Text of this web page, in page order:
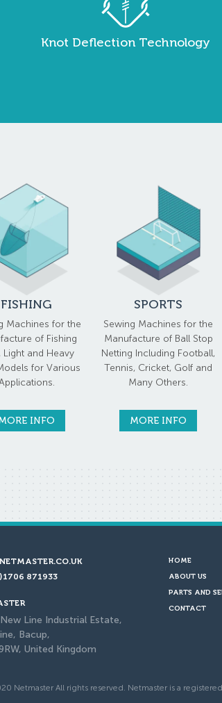
Knot Deflection Technology
FISHING
Machines for the
of Fishing
Light and Heavy
for Various
INFO
SPORTS
Sewing Machines for the
Manufacture of Ball Stop
Netting Including Football,
Tennis, Cricket, Golf and
Many Others.
MORE INFO
871933
Line Industrial Estate,
Bacup,
United Kingdom
HOME
ABOUT US
PARTS AND
CONTACT
Netmaster All rights reserved. Netmaster is a